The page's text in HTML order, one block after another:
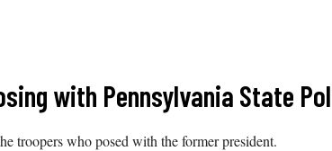
with Pennsylvania State
troopers who posed with the former president.